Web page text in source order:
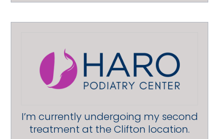
I’m currently undergoing my second
treatment at the Clifton location.